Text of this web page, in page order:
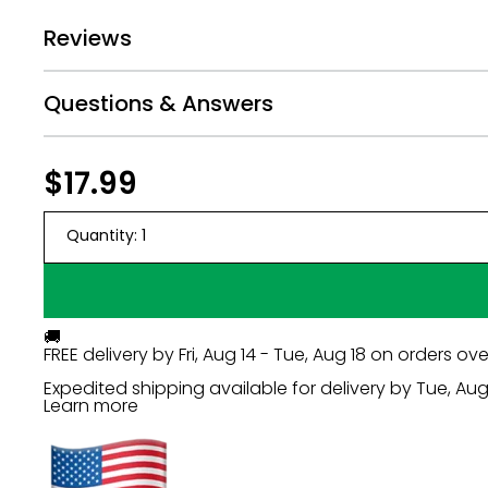
Unedited, original photos work best.
Cell phone photos are OK if they are taken
Take photos with your subject's arms resting at
Reviews
Questions & Answers
$17.99
Quantity: 1
🚚
FREE delivery byFri, Aug 14 - Tue, Aug 18 on orders
Expedited shipping available for delivery byTue, Aug
Learn more